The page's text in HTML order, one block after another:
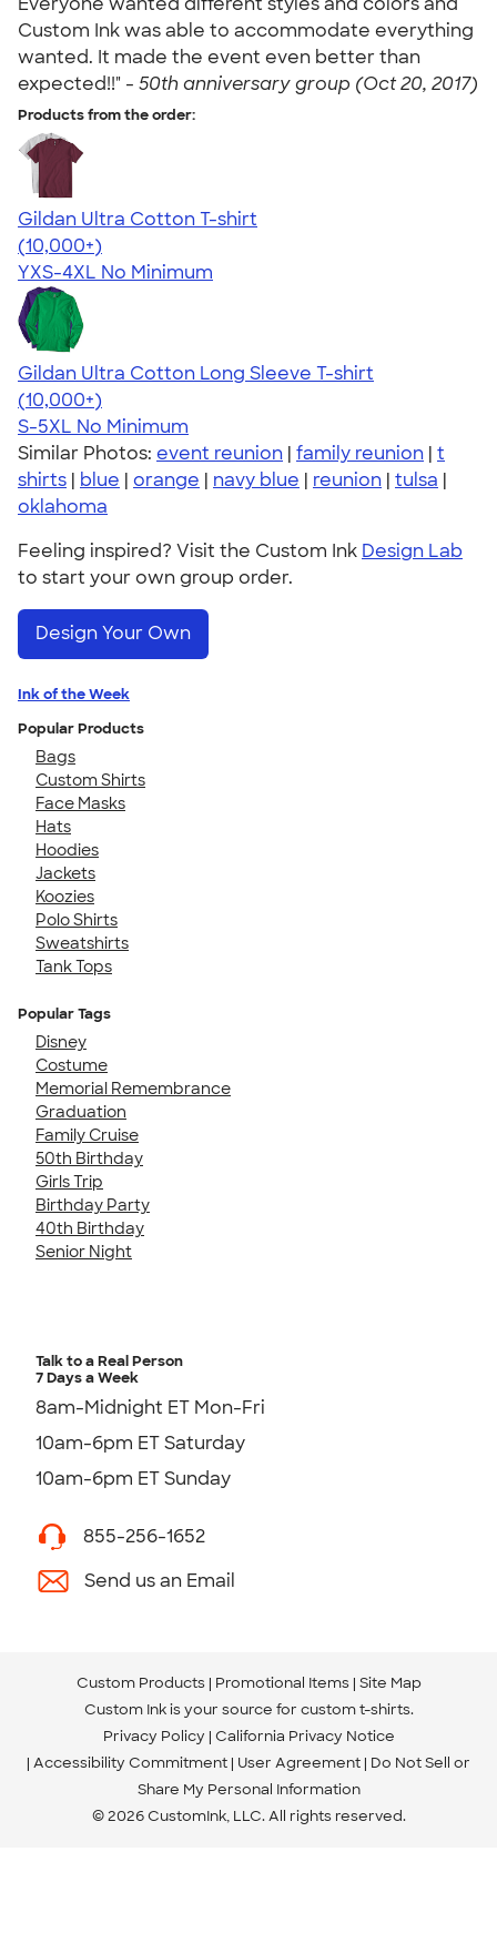
Custom Ink was able to accommodate everything
wanted. It made the event even better than
expected!!" - 50th anniversary group (Oct 20, 2017)
Products from the order:
Gildan Ultra Cotton T-shirt
4.64
304307
(10,000+)
YXS-4XL No Minimum
Gildan Ultra Cotton Long Sleeve T-shirt
4.62
38962
(10,000+)
S-5XL No Minimum
Similar Photos: event reunion | family reunion | t
shirts | blue | orange | navy blue | reunion | tulsa |
oklahoma
Feeling inspired? Visit the Custom Ink Design Lab
to start your own group order.
Design Your Own
Ink of the Week
Popular Products
Bags
Custom Shirts
Face Masks
Hats
Hoodies
Jackets
Koozies
Polo Shirts
Sweatshirts
Tank Tops
Popular Tags
Disney
Costume
Memorial Remembrance
Graduation
Family Cruise
50th Birthday
Girls Trip
Birthday Party
40th Birthday
Senior Night
Talk to a Real Person
7 Days a Week
8am-Midnight ET Mon-Fri
10am-6pm ET Saturday
10am-6pm ET Sunday
855-256-1652
Send us an Email
Custom Products Promotional Items Site Map
Custom Ink is your source for custom t-shirts.
Privacy Policy California Privacy Notice
Accessibility Commitment User Agreement Do Not Sell or
Share My Personal Information
© 2026 CustomInk, LLC. All rights reserved.